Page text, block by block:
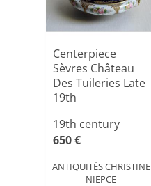
Centerpiece
Sèvres Château
Des Tuileries Late
19th
19th century
650 €
ANTIQUITÉS CHRISTINE
NIEPCE